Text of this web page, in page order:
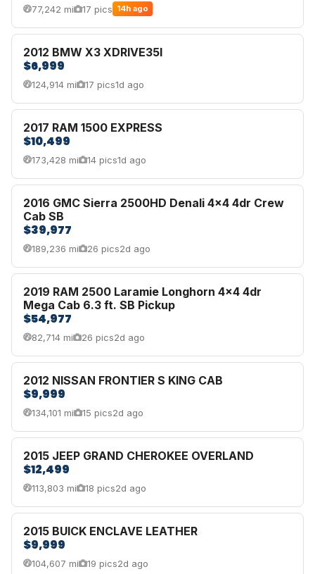
77,242 mi 17 pics 14h ago
2012 BMW X3 XDRIVE35I
$6,999
124,914 mi 17 pics1d ago
2017 RAM 1500 EXPRESS
$10,499
173,428 mi 14 pics1d ago
2016 GMC Sierra 2500HD Denali 4x4 4dr Crew
Cab SB
$39,977
189,236 mi 26 pics2d ago
2019 RAM 2500 Laramie Longhorn 4x4 4dr
Mega Cab 6.3 ft. SB Pickup
$54,977
82,714 mi 26 pics2d ago
2012 NISSAN FRONTIER S KING CAB
$9,999
134,101 mi 15 pics2d ago
2015 JEEP GRAND CHEROKEE OVERLAND
$12,499
113,803 mi 18 pics2d ago
2015 BUICK ENCLAVE LEATHER
$9,999
104,607 mi 19 pics2d ago